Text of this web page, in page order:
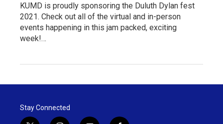
KUMD is proudly sponsoring the Duluth Dylan fest
2021. Check out all of the virtual and in-person
events happening in this jam packed, exciting
week!…
Stay Connected